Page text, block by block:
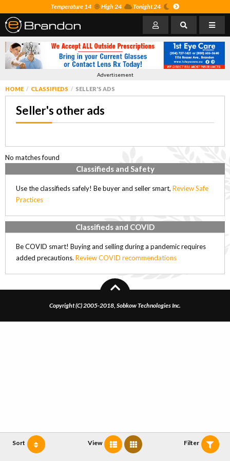
Temperature 14 High 24 Tonight 24
Advertisement
HOME CLASSIFIEDS SELLER'S ADS
Seller's other ads
No matches found
Sort View Filter
Classifieds and Safety
Use the classifieds safely! Be buyer and seller smart, Review Safe
Practices
Classifieds and COVID
Be COVID smart! Buying and selling during a pandemic requires
added precautions. Review COVID recommendations
Copyright (C) 2005-2018, Sobkow Technologies Inc.